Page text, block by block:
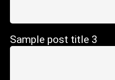
Sample post title 3